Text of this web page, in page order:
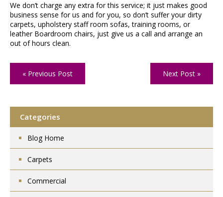
We don’t charge any extra for this service; it just makes good
business sense for us and for you, so don’t suffer your dirty
carpets, upholstery staff room sofas, training rooms, or
leather Boardroom chairs, just give us a call and arrange an
out of hours clean.
Next Post »
« Previous Post
Categories
Blog Home
Carpets
Commercial